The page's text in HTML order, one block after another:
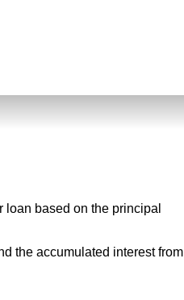
based on the principal
the accumulated interest from